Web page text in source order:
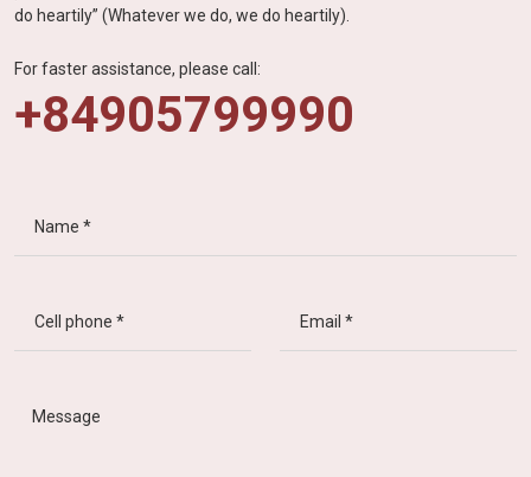
do heartily” (Whatever we do, we do heartily).
For faster assistance, please call:
+84905799990